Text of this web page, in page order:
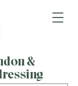
&